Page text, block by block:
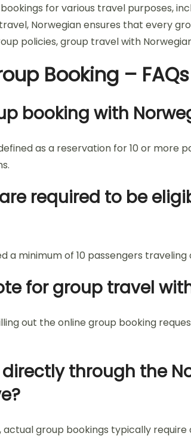
for various travel purposes,
Norwegian ensures that every
policies, group travel with
Booking – FAQs
booking with
as a reservation for 10 or
required to be
a minimum of 10 passengers
for group travel
out the online group booking
through the
actual group bookings typically